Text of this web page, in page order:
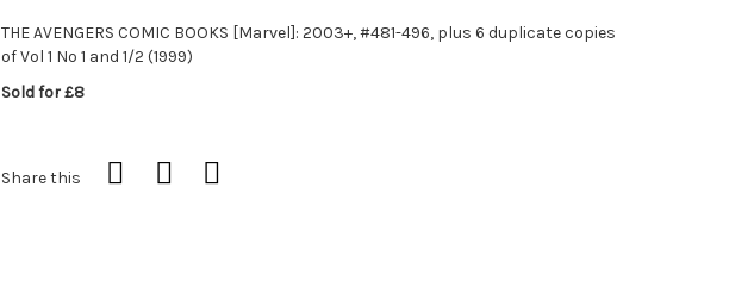
THE AVENGERS COMIC BOOKS [Marvel]: 2003+, #481-496, plus 6 duplicate copies
of Vol 1 No 1 and 1/2 (1999)
Sold for £8
Share this